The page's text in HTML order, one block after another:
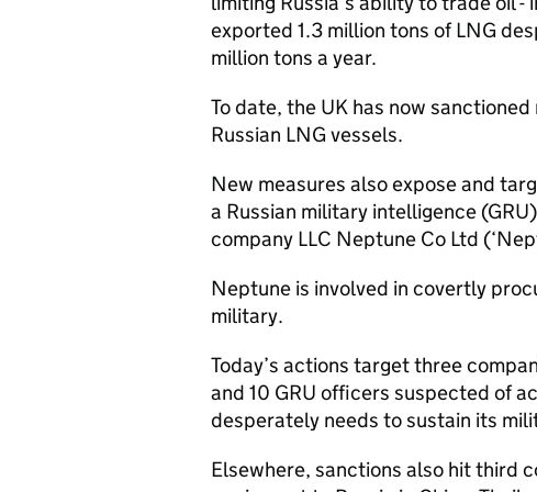
exported 1.3 million tons of LNG
million tons a year.
To date, the UK has now
Russian LNG vessels.
New measures also expose and
a Russian military intelligence
company LLC Neptune Co Ltd
Neptune is involved in covertly
military.
Today’s actions target three
and 10 GRU officers suspected of
desperately needs to sustain its
Elsewhere, sanctions also hit third